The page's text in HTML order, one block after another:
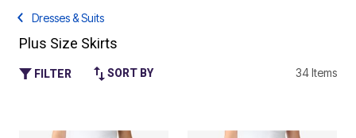
Dresses & Suits
Plus Size Skirts
FILTER SORT BY 34 Items